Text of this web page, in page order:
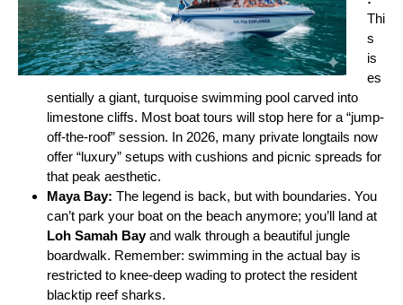
Thi
s
is
es
sentially a giant, turquoise swimming pool carved into
limestone cliffs. Most boat tours will stop here for a “jump-
off-the-roof” session. In 2026, many private longtails now
offer “luxury” setups with cushions and picnic spreads for
that peak aesthetic.
Maya Bay: The legend is back, but with boundaries. You
can’t park your boat on the beach anymore; you’ll land at
Loh Samah Bayand walk through a beautiful jungle
boardwalk. Remember: swimming in the actual bay is
restricted to knee-deep wading to protect the resident
blacktip reef sharks.